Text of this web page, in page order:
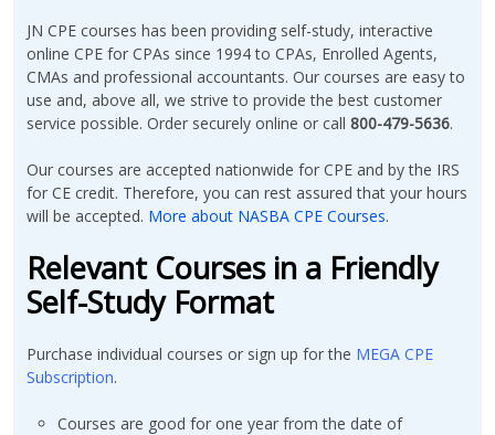
JN CPE courses has been providing self-study, interactive
online CPE for CPAs since 1994 to CPAs, Enrolled Agents,
CMAs and professional accountants. Our courses are easy to
use and, above all, we strive to provide the best customer
service possible. Order securely online or call 800-479-5636.
Our courses are accepted nationwide for CPE and by the IRS
for CE credit. Therefore, you can rest assured that your hours
will be accepted. More about NASBA CPE Courses.
Relevant Courses in a Friendly
Self-Study Format
Purchase individual courses or sign up for the MEGA CPE
Subscription.
Courses are good for one year from the date of